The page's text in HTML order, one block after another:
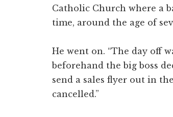
Catholic Church where a
time, around the age of
He went on. “The day off
beforehand the big boss
send a sales flyer out in
cancelled.”